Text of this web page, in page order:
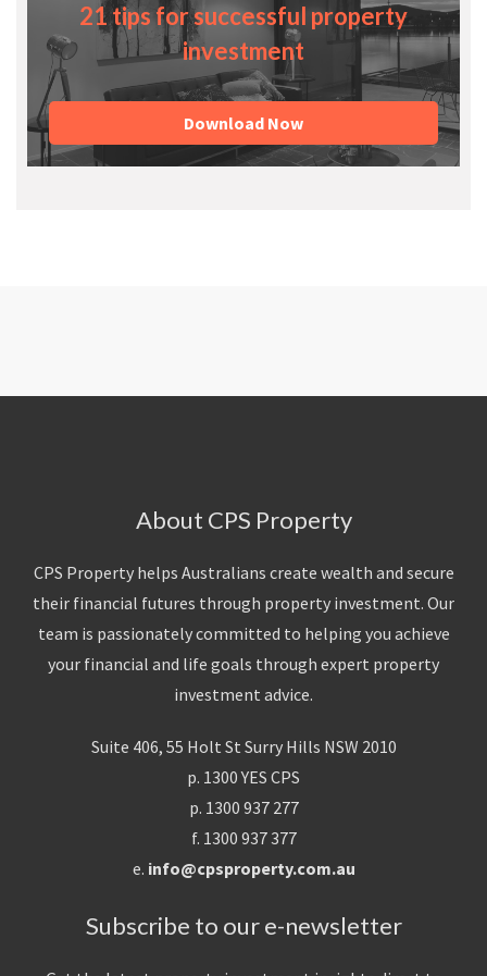
21 tips for successful property
investment
Download Now
About CPS Property
CPS Property helps Australians create wealth and secure
their financial futures through property investment. Our
team is passionately committed to helping you achieve
your financial and life goals through expert property
investment advice.
Suite 406, 55 Holt St Surry Hills NSW 2010
p. 1300 YES CPS
p. 1300 937 277
f. 1300 937 377
e. info@cpsproperty.com.au
Subscribe to our e-newsletter